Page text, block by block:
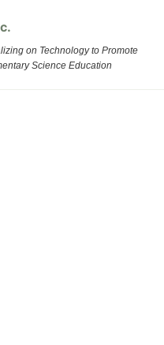
on Technology to Promote
Science Education